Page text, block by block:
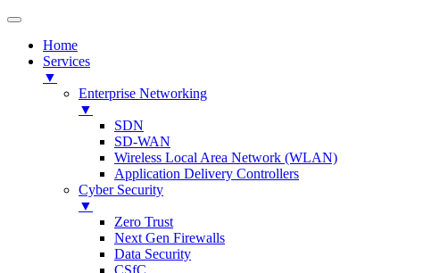
Home
Services
▼
Enterprise Networking
▼
SDN
SD-WAN
Wireless Local Area Network (WLAN)
Application Delivery Controllers
Cyber Security
▼
Zero Trust
Next Gen Firewalls
Data Security
CSfC